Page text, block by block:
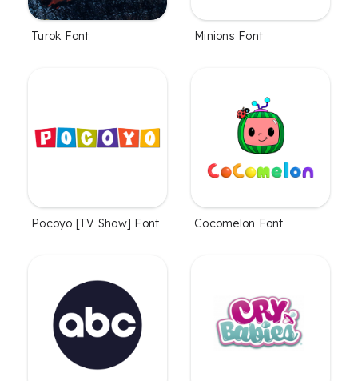
Turok Font Minions Font
Pocoyo [TV Show] Font Cocomelon Font